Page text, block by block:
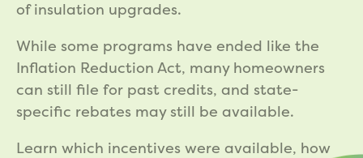
of insulation upgrades.
While some programs have ended like the
Inflation Reduction Act, many homeowners
can still file for past credits, and state-
specific rebates may still be available.
Learn which incentives were available, how